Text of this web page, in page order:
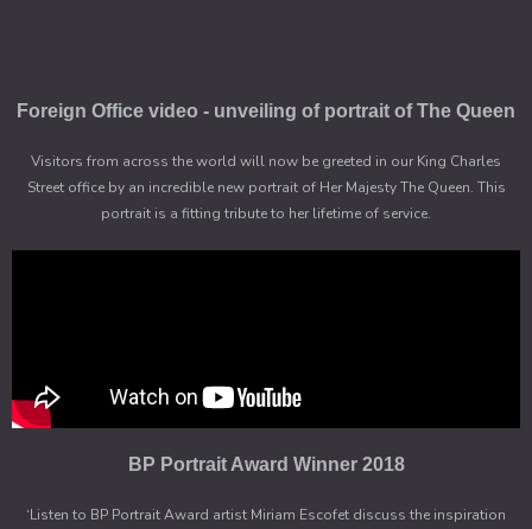
Foreign Office video - unveiling of portrait of The Queen
Visitors from across the world will now be greeted in our King Charles
Street office by an incredible new portrait of Her Majesty The Queen. This
portrait is a fitting tribute to her lifetime of service.
BP Portrait Award Winner 2018
‘Listen to BP Portrait Award artist Miriam Escofet discuss the inspiration